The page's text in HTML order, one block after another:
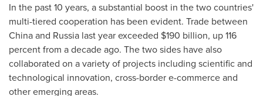
In the past 10 years, a substantial boost in the two countries'
multi-tiered cooperation has been evident. Trade between
Chinaand Russia last year exceeded $190 billion, up 116
percent from a decade ago. The two sides have also
collaborated on a variety of projects including scientific and
technological innovation, cross-border e-commerce and
other emerging areas.